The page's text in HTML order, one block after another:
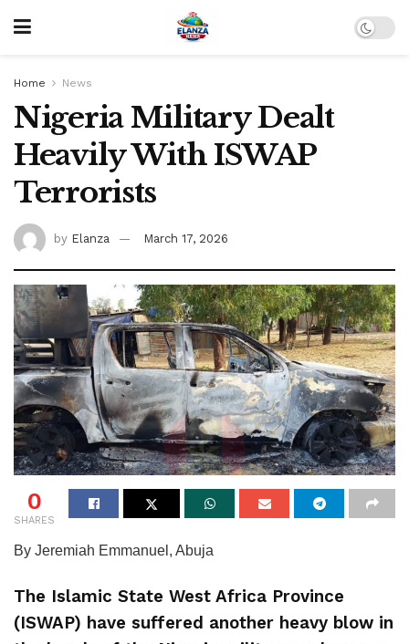
Home News
Nigeria Military Dealt
Heavily With ISWAP
Terrorists
by Elanza March 17, 2026
0
SHARES
By Jeremiah Emmanuel, Abuja
The Islamic State West Africa Province
(ISWAP) have suffered another heavy blow in